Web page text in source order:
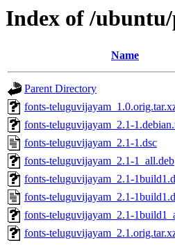
Index of /
Name
Parent Directory
fonts-
fonts-teluguvijayam_2.1-
fonts-teluguvijayam_2.1-1.dsc
fonts-teluguvijayam_2.1-1_all.deb
fonts-teluguvijayam_2.1-
fonts-teluguvijayam_2.1-
fonts-teluguvijayam_2.1-
fonts-